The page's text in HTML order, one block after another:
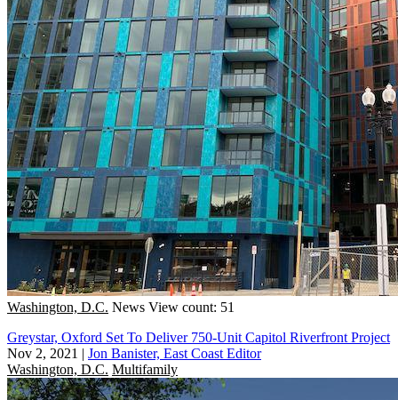
Washington, D.C. News View count: 51
Greystar, Oxford Set To Deliver 750-Unit Capitol Riverfront Project
Nov 2, 2021 | Jon Banister, East Coast Editor
Washington, D.C. Multifamily